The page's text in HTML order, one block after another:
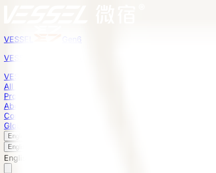
VESSEL
Gen6
VESSEL
VESSEL
All Products
Projects
About
Contact
Global Presence
English
English
English